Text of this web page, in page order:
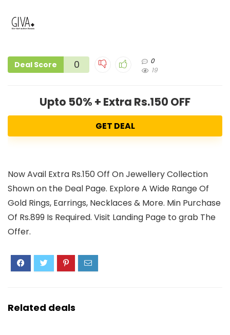
Deal Score 0
0
19
Upto 50% + Extra Rs.150 OFF
GET DEAL
Now Avail Extra Rs.150 Off On Jewellery Collection
Shown on the Deal Page. Explore A Wide Range Of
Gold Rings, Earrings, Necklaces & More. Min Purchase
Of Rs.899 Is Required. Visit Landing Page to grab The
Offer.
Related deals